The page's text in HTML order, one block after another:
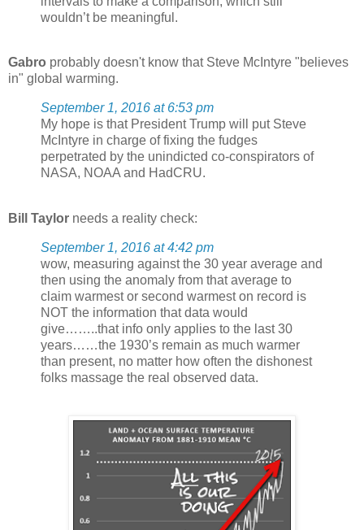
wouldn’t be meaningful.
Gabro probably doesn't know that Steve McIntyre "believes
in" global warming.
September 1, 2016 at 6:53 pm
My hope is that President Trump will put Steve
McIntyre in charge of fixing the fudges
perpetrated by the unindicted co-conspirators of
NASA, NOAA and HadCRU.
Bill Taylor needs a reality check:
September 1, 2016 at 4:42 pm
wow, measuring against the 30 year average and
then using the anomaly from that average to
claim warmest or second warmest on record is
NOT the information that data would
give……..that info only applies to the last 30
years……the 1930’s remain as much warmer
than present, no matter how often the dishonest
folks massage the real observed data.